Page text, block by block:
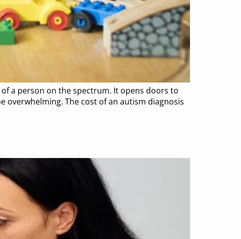
a person on the spectrum. It opens doors to
overwhelming. The cost of an autism diagnosis